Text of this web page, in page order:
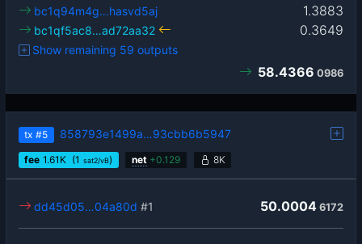
1.3883
bc1q94m4g…hasvd5aj
0.3649
bc1qf5ac8…ad72aa32
Show remaining 59 outputs
58.4366 0986
tx #5 858793e1499a…93cbb6b5947
fee 1.61 K (1 sat2/vB) net +0.129 8K
50.0004 6172
dd45d05…04a80d #1